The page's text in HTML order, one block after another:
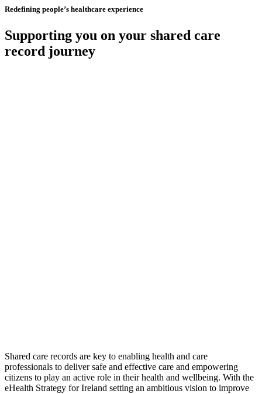
Redefining people’s healthcare experience
Supporting you on your shared care
record journey
Shared care records are key to enabling health and care
professionals to deliver safe and effective care and empowering
citizens to play an active role in their health and wellbeing. With the
eHealth Strategy for Ireland setting an ambitious vision to improve